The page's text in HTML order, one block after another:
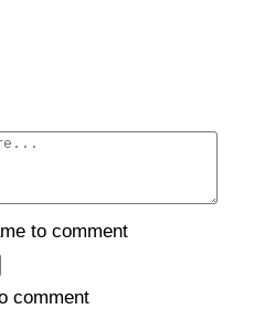
to comment
comment